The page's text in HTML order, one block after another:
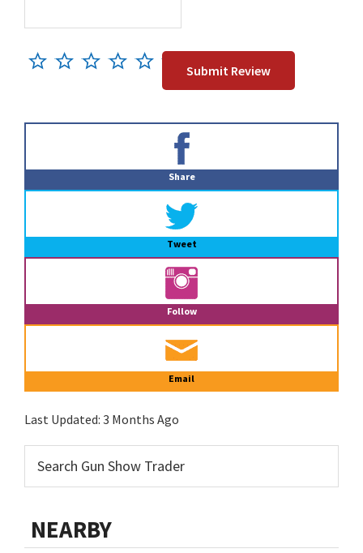
Share
Tweet
Follow
Email
Last Updated: 3 Months Ago
NEARBY